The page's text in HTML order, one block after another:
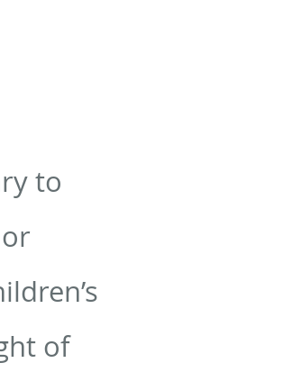
to
of